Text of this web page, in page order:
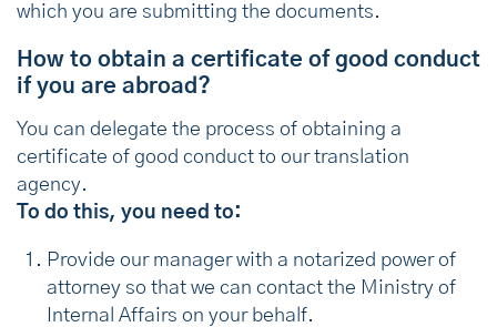
which you are submitting the documents.
How to obtain a certificate of good conduct
if you are abroad?
You can delegate the process of obtaining a
certificate of good conduct to our translation
agency.
To do this, you need to:
Provide our manager with a notarized power of
attorney so that we can contact the Ministry of
Internal Affairs on your behalf.